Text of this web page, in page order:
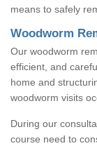
means to safely
Woodworm
Our woodworm
efficient, and
home and
woodworm visits
During our
course need to